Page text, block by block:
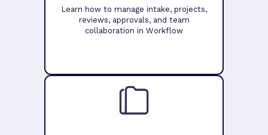
Learn how to manage intake, projects,
reviews, approvals, and team
collaboration in Workflow